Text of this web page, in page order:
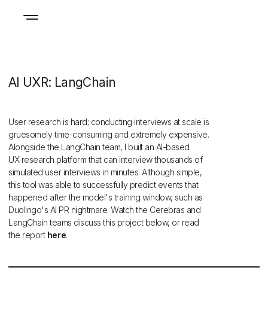
AI UXR: LangChain
User research is hard; conducting interviews at scale is
gruesomely time-consuming and extremely expensive.
Alongside the LangChain team, I built an AI-based
UX research platform that can interview thousands of
simulated user interviews in minutes. Although simple,
this tool was able to successfully predict events that
happened after the model's training window, such as
Duolingo's AI PR nightmare. Watch the Cerebras and
LangChain teams discuss this project below, or read
the report here.